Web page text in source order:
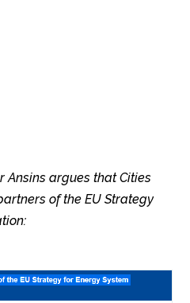
Ansins argues that Cities
of the EU Strategy